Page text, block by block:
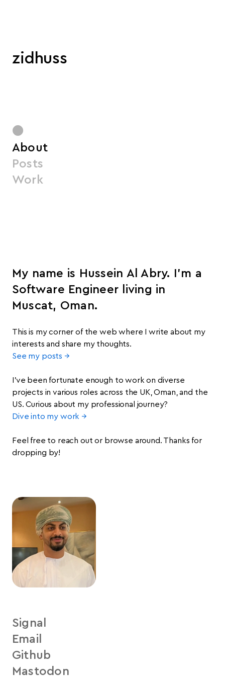
zidhuss
●
About
Posts
Work
My name is Hussein Al Abry. I’m a
Software Engineer living in
Muscat, Oman.
This is my corner of the web where I write about my
interests and share my thoughts.
See my posts →
I’ve been fortunate enough to work on diverse
projects in various roles across the UK, Oman, and the
US. Curious about my professional journey?
Dive into my work →
Feel free to reach out or browse around. Thanks for
dropping by!
Signal
Email
Github
Mastodon